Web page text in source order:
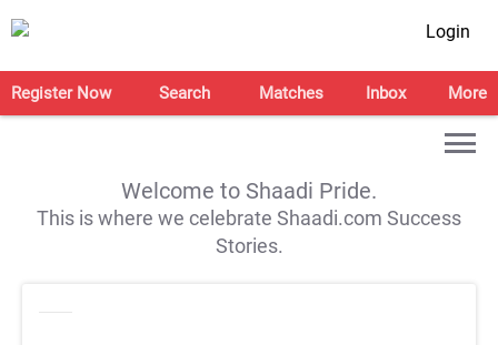
Login
Register Now Search Matches Inbox More
Welcome to Shaadi Pride.
This is where we celebrate Shaadi.com Success
Stories.